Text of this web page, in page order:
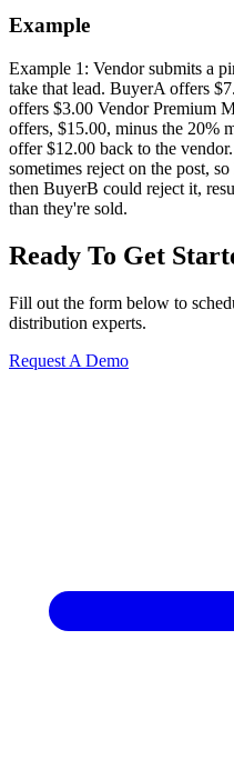
Example
Example 1: Vendor submits a
take that lead. BuyerA offers
offers $3.00 Vendor Premium
offers, $15.00, minus the 20%
offer $12.00 back to the
sometimes reject on the post,
then BuyerB could reject it,
than they're sold.
Ready To Get
Fill out the form below to
distribution experts.
Request A Demo